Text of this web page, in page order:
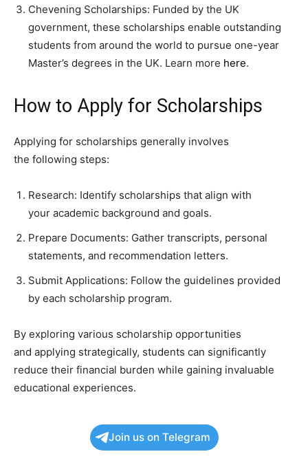
Chevening Scholarships: Funded by the UK
government, these scholarships enable outstanding
students from around the world to pursue one-year
Master’s degrees in the UK. Learn more here.
How to Apply for Scholarships
Applying for scholarships generally involves
the following steps:
Research: Identify scholarships that align with
your academic background and goals.
Prepare Documents: Gather transcripts, personal
statements, and recommendation letters.
Submit Applications: Follow the guidelines provided
by each scholarship program.
By exploring various scholarship opportunities
and applying strategically, students can significantly
reduce their financial burden while gaining invaluable
educational experiences.
Join us on Telegram